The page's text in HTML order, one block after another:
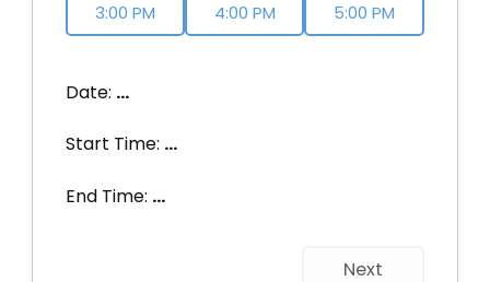
3:00 PM 4:00 PM 5:00 PM
Date: …
Start Time: …
End Time: …
Next